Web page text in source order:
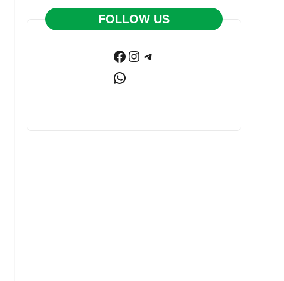
FOLLOW US
Facebook
Instagram
Telegram
WhatsApp